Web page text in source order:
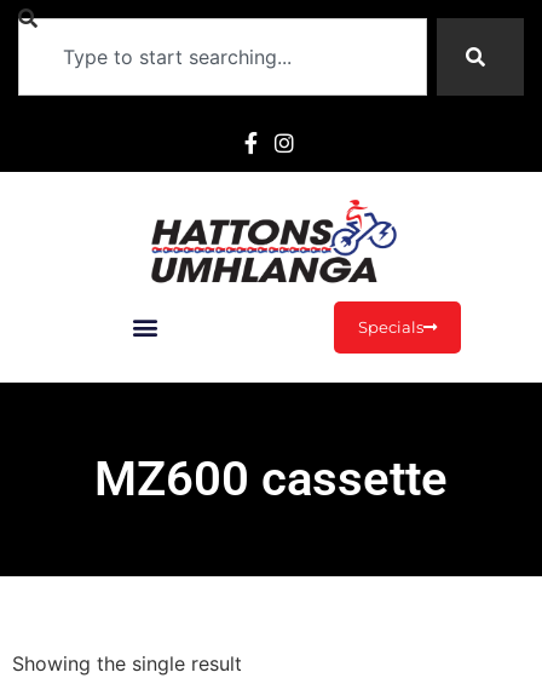
Specials
MZ600 cassette
Showing the single result